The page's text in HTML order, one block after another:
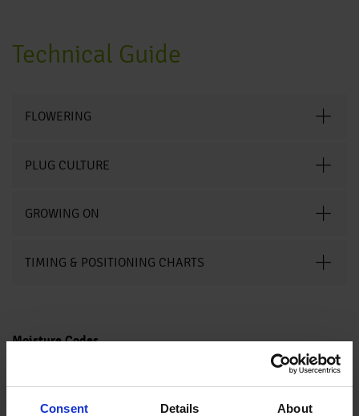
Consent Details About
Technical Guide
FLOWERING
PLUG CULTURE
GROWING ON
TIMING & POSITIONING CHARTS
Moisture Codes
Water is easily observed when finger is pressed on cell. Water
Wet (4)